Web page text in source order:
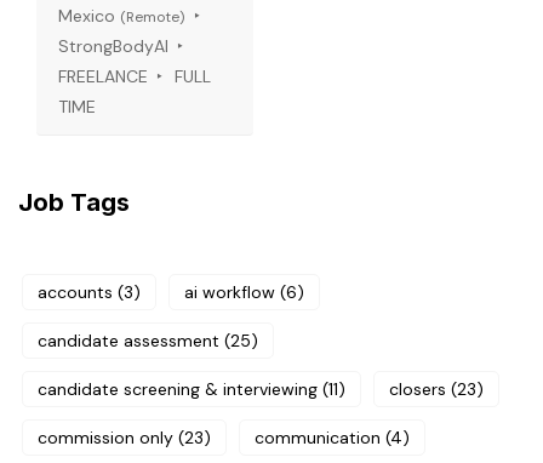
Mexico (Remote)
StrongBodyAI
FREELANCE
FULL
TIME
Job Tags
accounts (3) ai workflow (6)
candidate assessment (25)
candidate screening & interviewing (11) closers (23)
commission only (23) communication (4)